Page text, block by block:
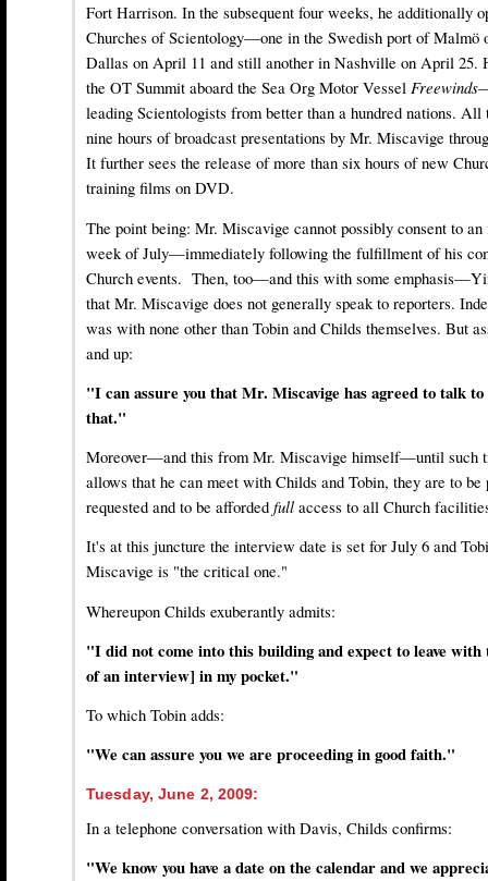
Fort Harrison. In the subsequent four weeks, he additionally
Churches of Scientology—one in the Swedish port of Malmö
Dallas on April 11 and still another in Nashville on April 25.
the OT Summit aboard the Sea Org Motor Vessel Freewinds
leading Scientologists from better than a hundred nations. All
nine hours of broadcast presentations by Mr. Miscavige
It further sees the release of more than six hours of new
training films on DVD.
The point being: Mr. Miscavige cannot possibly consent to
week of July—immediately following the fulfillment of his
Church events. Then, too—and this with some
that Mr. Miscavige does not generally speak to reporters.
was with none other than Tobin and Childs themselves. But
and up:
"I can assure you that Mr. Miscavige has agreed to talk
that."
Moreover—and this from Mr. Miscavige himself—until such
allows that he can meet with Childs and Tobin, they are to
requested and to be afforded full access to all Church
It's at this juncture the interview date is set for July 6 and
Miscavige is "the critical one."
Whereupon Childs exuberantly admits:
"I did not come into this building and expect to leave with
of an interview] in my pocket."
To which Tobin adds:
"We can assure you we are proceeding in good faith."
Tuesday, June 2, 2009:
In a telephone conversation with Davis, Childs confirms:
"We know you have a date on the calendar and we